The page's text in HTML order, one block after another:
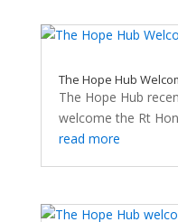
The Hope Hub
The Hope Hub
welcome the Rt
read more